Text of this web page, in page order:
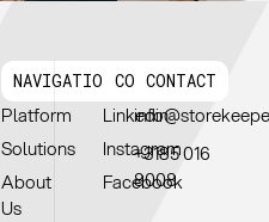
NAVIGATION
Platform
Solutions
About
Us
CONNECT
Linkedin
Instagram
Facebook
CONTACT
+3185 016
8008